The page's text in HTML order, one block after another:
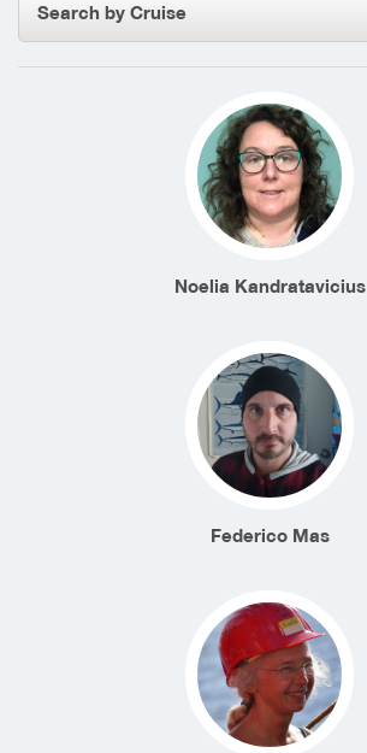
Search by Cruise
Noelia Kandratavicius
Federico Mas